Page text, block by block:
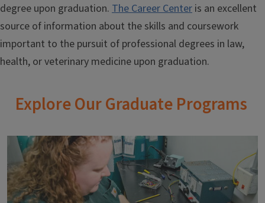
degree upon graduation. The Career Center is an excellent
source of information about the skills and coursework
important to the pursuit of professional degrees in law,
health, or veterinary medicine upon graduation.
Explore Our Graduate Programs